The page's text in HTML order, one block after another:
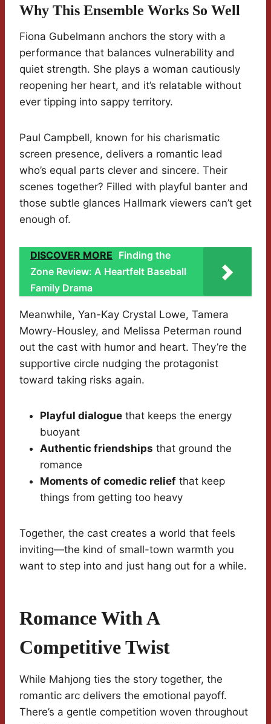
Why This Ensemble Works So Well
Fiona Gubelmann anchors the story with a
performance that balances vulnerability and
quiet strength. She plays a woman cautiously
reopening her heart, and it’s relatable without
ever tipping into sappy territory.
Paul Campbell, known for his charismatic
screen presence, delivers a romantic lead
who’s equal parts clever and sincere. Their
scenes together? Filled with playful banter and
those subtle glances Hallmark viewers can’t get
enough of.
DISCOVER MORE Finding the
Zone Review: A Heartfelt Baseball
Family Drama
Meanwhile, Yan-Kay Crystal Lowe, Tamera
Mowry-Housley, and Melissa Peterman round
out the cast with humor and heart. They’re the
supportive circle nudging the protagonist
toward taking risks again.
Playful dialogue that keeps the energy
buoyant
Authentic friendships that ground the
romance
Moments of comedic relief that keep
things from getting too heavy
Together, the cast creates a world that feels
inviting—the kind of small-town warmth you
want to step into and just hang out for a while.
Romance With A
Competitive Twist
While Mahjong ties the story together, the
romantic arc delivers the emotional payoff.
There’s a gentle competition woven throughout